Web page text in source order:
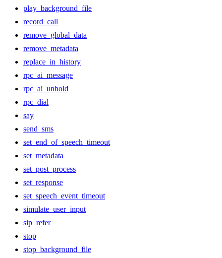
play_background_file
record_call
remove_global_data
remove_metadata
replace_in_history
rpc_ai_message
rpc_ai_unhold
rpc_dial
say
send_sms
set_end_of_speech_timeout
set_metadata
set_post_process
set_response
set_speech_event_timeout
simulate_user_input
sip_refer
stop
stop_background_file